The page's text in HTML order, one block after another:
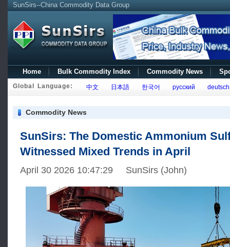
SunSirs--China Commodity Data Group
Home Bulk Commodity Index Commodity News
Global Language: 中文 日本語 한국어 русский deutsch
Commodity News
SunSirs: The Domestic Ammonium
Witnessed Mixed Trends in April
April 30 2026 10:47:29 SunSirs (John)